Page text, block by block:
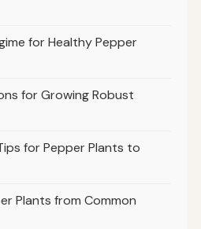
for Healthy Pepper
for Growing Robust
for Pepper Plants to
Plants from Common